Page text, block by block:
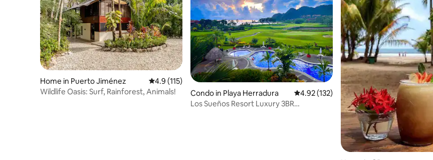
Home in Puerto Jiménez 4.9 out of 5 average rating, 115 reviews
4.9 (115)
Wildlife Oasis: Surf, Rainforest, Animals!
Condo in Playa Herradura 4.92 out of 5 average rating, 132 reviews
4.92 (132)
Los Sueños Resort Luxury 3BR